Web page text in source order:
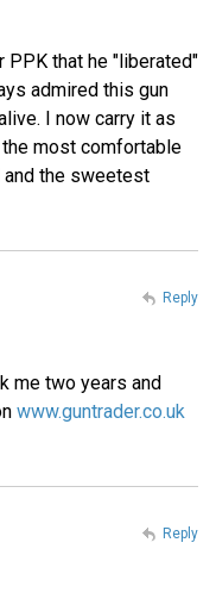
PPK that he "liberated"
admired this gun
I now carry it as
most comfortable
and the sweetest
me two years and
www.guntrader.co.uk
Reply
Reply